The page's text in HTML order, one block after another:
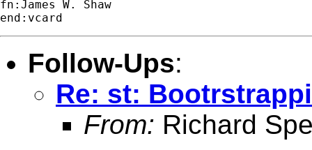
fn:James W. Shaw
Follow-Ups:
Re: st:
From: Richard